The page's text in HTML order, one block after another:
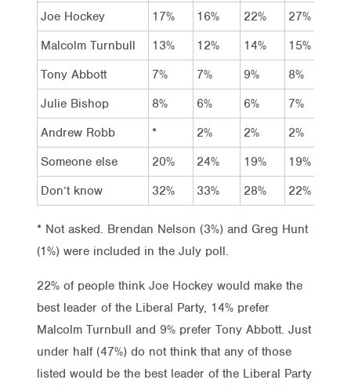
Joe Hockey 17% 16% 22% 27%
Malcolm Turnbull
13% 12% 14% 15%
Tony Abbott
7% 7% 9% 8%
Julie Bishop
8% 6% 6% 7%
Andrew Robb
* 2% 2% 2%
Someone else
20% 24% 19% 19%
Don’t know
32% 33% 28% 22%
* Not asked. Brendan Nelson (3%) and Greg Hunt
(1%) were included in the July poll.
22% of people think Joe Hockey would make the
best leader of the Liberal Party, 14% prefer
Malcolm Turnbull and 9% prefer Tony Abbott. Just
under half (47%) do not think that any of those
listed would be the best leader of the Liberal Party